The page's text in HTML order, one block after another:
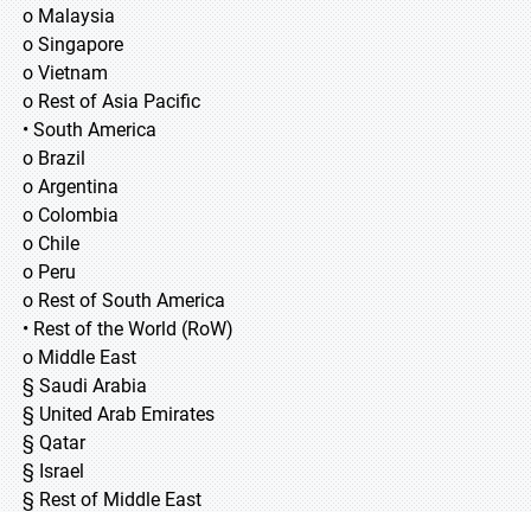
o Malaysia
o Singapore
o Vietnam
o Rest of Asia Pacific
• South America
o Brazil
o Argentina
o Colombia
o Chile
o Peru
o Rest of South America
• Rest of the World (RoW)
o Middle East
§ Saudi Arabia
§ United Arab Emirates
§ Qatar
§ Israel
§ Rest of Middle East